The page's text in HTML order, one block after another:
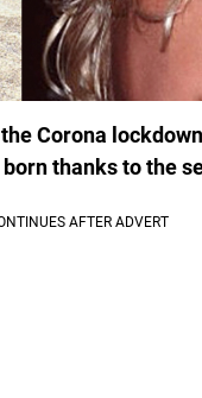
Corona
thanks to the